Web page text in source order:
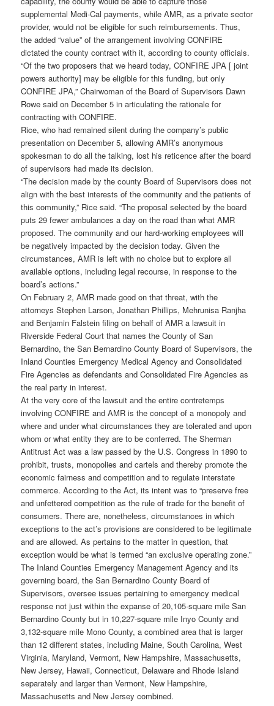
supplemental Medi-Cal payments, while AMR, as a private sector
provider, would not be eligible for such reimbursements. Thus,
the added “value” of the arrangement involving CONFIRE
dictated the county contract with it, according to county officials.
“Of the two proposers that we heard today, CONFIRE JPA [ joint
powers authority] may be eligible for this funding, but only
CONFIRE JPA,” Chairwoman of the Board of Supervisors Dawn
Rowe said on December 5 in articulating the rationale for
contracting with CONFIRE.
Rice, who had remained silent during the company’s public
presentation on December 5, allowing AMR’s anonymous
spokesman to do all the talking, lost his reticence after the board
of supervisors had made its decision.
“The decision made by the county Board of Supervisors does not
align with the best interests of the community and the patients of
this community,” Rice said. “The proposal selected by the board
puts 29 fewer ambulances a day on the road than what AMR
proposed. The community and our hard-working employees will
be negatively impacted by the decision today. Given the
circumstances, AMR is left with no choice but to explore all
available options, including legal recourse, in response to the
board’s actions.”
On February 2, AMR made good on that threat, with the
attorneys Stephen Larson, Jonathan Phillips, Mehrunisa Ranjha
and Benjamin Falstein filing on behalf of AMR a lawsuit in
Riverside Federal Court that names the County of San
Bernardino, the San Bernardino County Board of Supervisors, the
Inland Counties Emergency Medical Agency and Consolidated
Fire Agencies as defendants and Consolidated Fire Agencies as
the real party in interest.
At the very core of the lawsuit and the entire contretemps
involving CONFIRE and AMR is the concept of a monopoly and
where and under what circumstances they are tolerated and upon
whom or what entity they are to be conferred. The Sherman
Antitrust Act was a law passed by the U.S. Congress in 1890 to
prohibit, trusts, monopolies and cartels and thereby promote the
economic fairness and competition and to regulate interstate
commerce. According to the Act, its intent was to “preserve free
and unfettered competition as the rule of trade for the benefit of
consumers. There are, nonetheless, circumstances in which
exceptions to the act’s provisions are considered to be legitimate
and are allowed. As pertains to the matter in question, that
exception would be what is termed “an exclusive operating zone.”
The Inland Counties Emergency Management Agency and its
governing board, the San Bernardino County Board of
Supervisors, oversee issues pertaining to emergency medical
response not just within the expanse of 20,105-square mile San
Bernardino County but in 10,227-square mile Inyo County and
3,132-square mile Mono County, a combined area that is larger
than 12 different states, including Maine, South Carolina, West
Virginia, Maryland, Vermont, New Hampshire, Massachusetts,
New Jersey, Hawaii, Connecticut, Delaware and Rhode Island
separately and larger than Vermont, New Hampshire,
Massachusetts and New Jersey combined.